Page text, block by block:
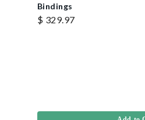
Bindings
$ 329.97